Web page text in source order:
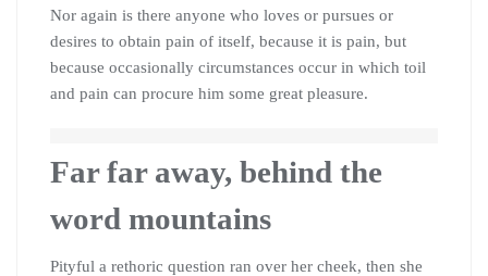
Nor again is there anyone who loves or pursues or
desires to obtain pain of itself, because it is pain, but
because occasionally circumstances occur in which toil
and pain can procure him some great pleasure.
Far far away, behind the
word mountains
Pityful a rethoric question ran over her cheek, then she